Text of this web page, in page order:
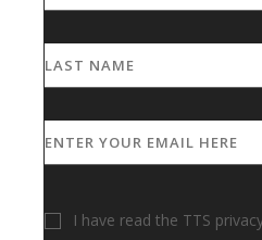
I have read the TTS